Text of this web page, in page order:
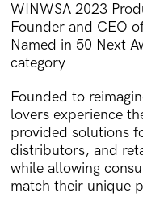
WINWSA 2023
Founder and CEO
Named in 50 Next
category
Founded to
lovers experience
provided solutions
distributors, and
while allowing
match their unique